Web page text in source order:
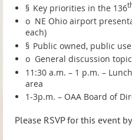
§ Key priorities in the 136
o NE Ohio airport
each)
§ Public owned, public
o General discussion
11:30 a.m. – 1 p.m. –
area
1-3p.m. – OAA Board of
Please RSVP for this event